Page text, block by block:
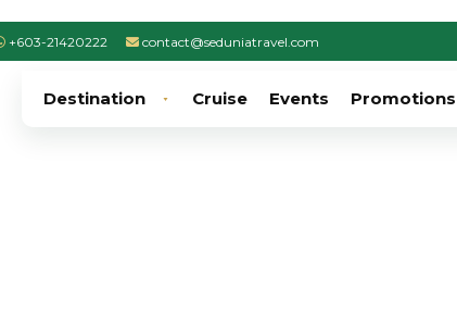
+603-21420222 contact@seduniatravel.com
Destination Cruise Events Promotions